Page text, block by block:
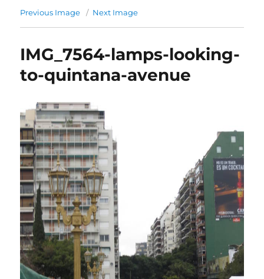
Previous Image Next Image
IMG_7564-lamps-looking-
to-quintana-avenue